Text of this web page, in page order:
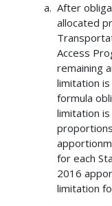
After
allocated
Access
remaining
limitation
formula
limitation
for each
2016
limitation